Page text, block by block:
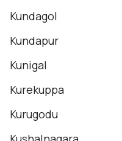
Kundagol
Kundapur
Kunigal
Kurekuppa
Kurugodu